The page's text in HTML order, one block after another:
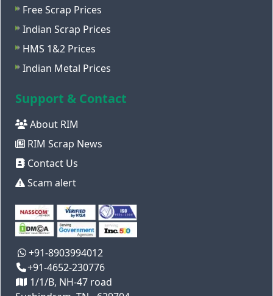
Free Scrap Prices
Indian Scrap Prices
HMS 1&2 Prices
Indian Metal Prices
Support & Contact
About RIM
RIM Scrap News
Contact Us
Scam alert
+91-8903994012
+91-4652-230776
1/1/B, NH-47 road